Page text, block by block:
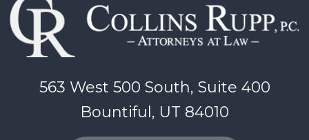
563 West 500 South, Suite 400
Bountiful, UT 84010